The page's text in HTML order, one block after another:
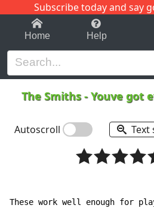
Subscribe today and say
1-9 C
Home Help
The Smiths-Youve got
Autoscroll Text
These work well enough for